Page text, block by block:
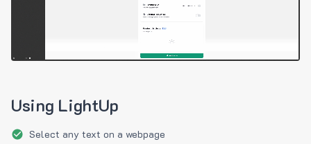
Using LightUp
Select any text on a webpage